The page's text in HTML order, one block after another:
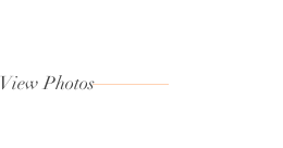
View Photos